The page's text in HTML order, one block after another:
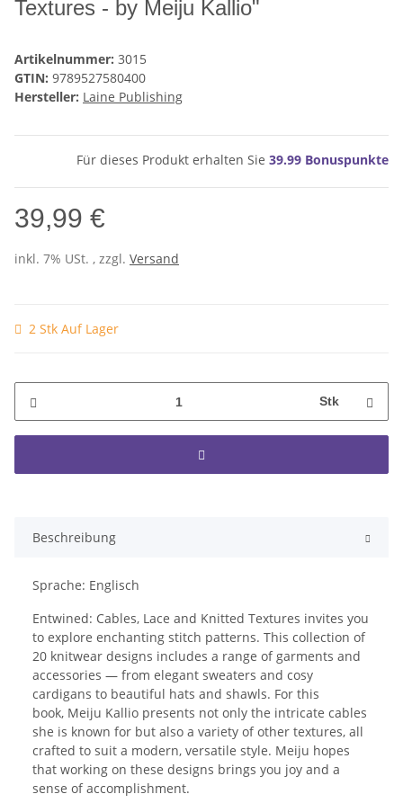
Textures - by Meiju Kallio"
Artikelnummer: 3015
GTIN: 9789527580400
Hersteller: Laine Publishing
Für dieses Produkt erhalten Sie 39.99 Bonuspunkte
39,99 €
inkl. 7% USt. , zzgl. Versand
2 Stk Auf Lager
Stk
Beschreibung
Sprache: Englisch
Entwined: Cables, Lace and Knitted Textures invites you
to explore enchanting stitch patterns. This collection of
20 knitwear designs includes a range of garments and
accessories — from elegant sweaters and cosy
cardigans to beautiful hats and shawls. For this
book, Meiju Kallio presents not only the intricate cables
she is known for but also a variety of other textures, all
crafted to suit a modern, versatile style. Meiju hopes
that working on these designs brings you joy and a
sense of accomplishment.